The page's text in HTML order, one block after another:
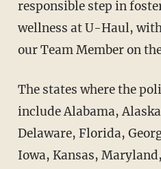
responsible step in
wellness at U-Haul,
our Team Member on
The states where the policy will go into effect
include Alabama,
Delaware, Florida,
Iowa, Kansas,